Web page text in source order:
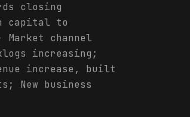
closing
capital to
channel
increasing;
increase, built
New business